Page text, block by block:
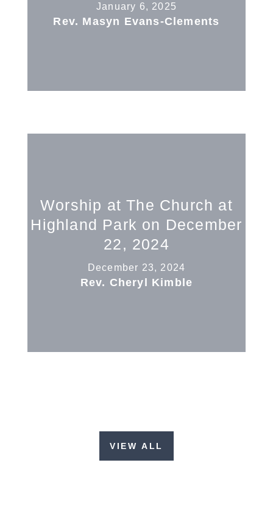
January 6, 2025
Rev. Masyn Evans-Clements
Worship at The Church at
Highland Park on December
22, 2024
December 23, 2024
Rev. Cheryl Kimble
VIEW ALL